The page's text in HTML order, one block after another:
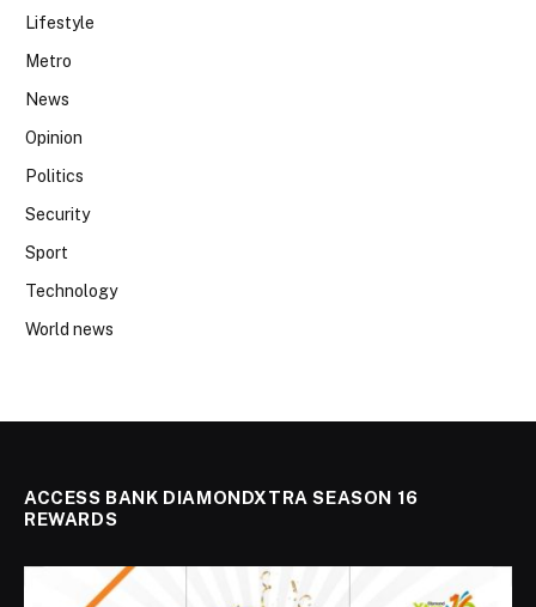
Lifestyle
Metro
News
Opinion
Politics
Security
Sport
Technology
World news
ACCESS BANK DIAMONDXTRA SEASON 16
REWARDS